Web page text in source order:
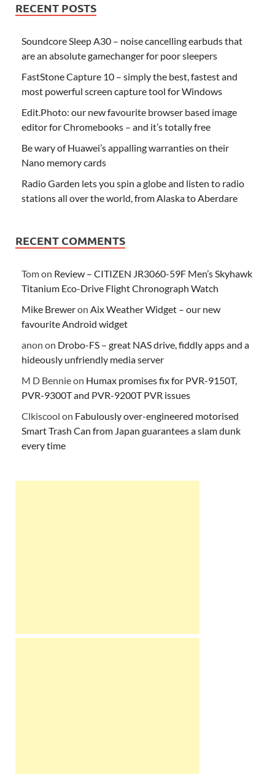
RECENT POSTS
Soundcore Sleep A30 – noise cancelling earbuds that
are an absolute gamechanger for poor sleepers
FastStone Capture 10 – simply the best, fastest and
most powerful screen capture tool for Windows
Edit.Photo: our new favourite browser based image
editor for Chromebooks – and it’s totally free
Be wary of Huawei’s appalling warranties on their
Nano memory cards
Radio Garden lets you spin a globe and listen to radio
stations all over the world, from Alaska to Aberdare
RECENT COMMENTS
Tomon Review – CITIZEN JR3060-59F Men’s Skyhawk
Titanium Eco-Drive Flight Chronograph Watch
Mike Breweron Aix Weather Widget – our new
favourite Android widget
anon on Drobo-FS – great NAS drive, fiddly apps and a
hideously unfriendly media server
M D Bennieon Humax promises fix for PVR-9150T,
PVR-9300T and PVR-9200T PVR issues
Clkiscool on Fabulously over-engineered motorised
Smart Trash Can from Japan guarantees a slam dunk
every time